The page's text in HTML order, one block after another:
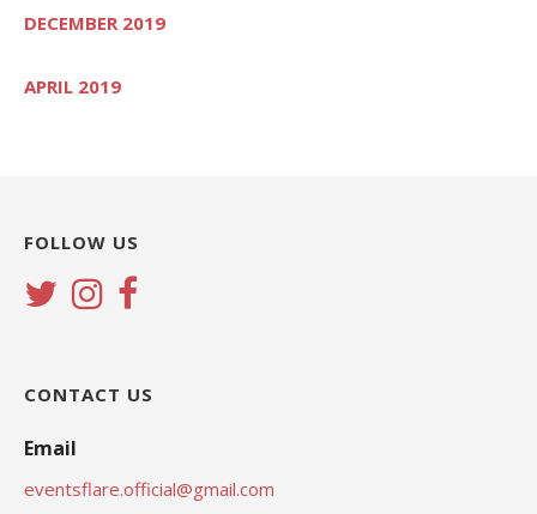
DECEMBER 2019
APRIL 2019
FOLLOW US
CONTACT US
Email
eventsflare.official@gmail.com